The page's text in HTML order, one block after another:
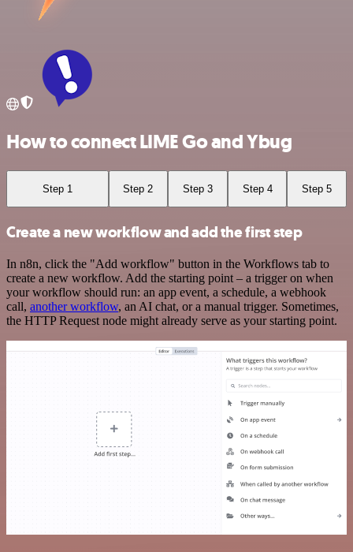
How to connect LIME Go and Ybug
Step 1 Step 2 Step 3 Step 4 Step 5
Create a new workflow and add the first step
In n8n, click the "Add workflow" button in the Workflows tab to
create a new workflow. Add the starting point – a trigger on when
your workflow should run: an app event, a schedule, a webhook
call, another workflow, an AI chat, or a manual trigger. Sometimes,
the HTTP Request node might already serve as your starting point.